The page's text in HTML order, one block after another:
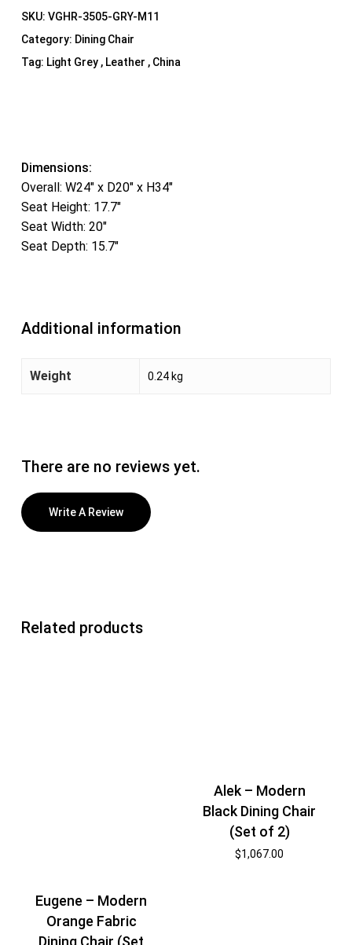
SKU: VGHR-3505-GRY-M11
Category: Dining Chair
Tag: Light Grey , Leather , China
Dimensions:
Overall: W24″ x D20″ x H34″
Seat Height: 17.7″
Seat Width: 20″
Seat Depth: 15.7″
Additional information
Weight 0.24 kg
There are no reviews yet.
Write A Review
Related products
Eugene – Modern
Orange Fabric
Dining Chair (Set
Alek – Modern
Black Dining Chair
(Set of 2)
$1,067.00